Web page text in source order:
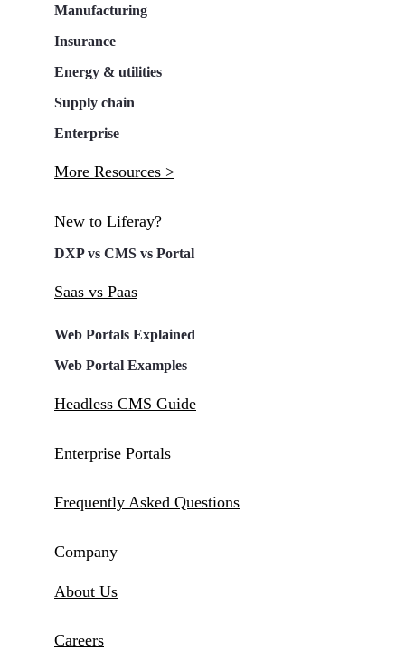
Manufacturing
Insurance
Energy & utilities
Supply chain
Enterprise
More Resources >
New to Liferay?
DXP vs CMS vs Portal
Saas vs Paas
Web Portals Explained
Web Portal Examples
Headless CMS Guide
Enterprise Portals
Frequently Asked Questions
Company
About Us
Careers